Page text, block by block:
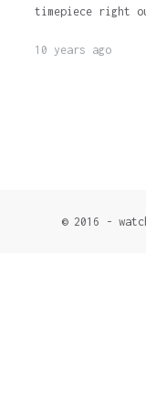
timepiece right
10 years ago
© 2016 -